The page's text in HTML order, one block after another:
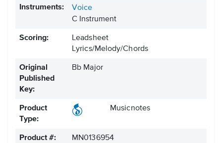
Instruments:
Voice
C Instrument
Scoring:
Leadsheet
Lyrics/Melody/Chords
Original
Published
Key:
Bb Major
Product
Type:
Musicnotes
Product #: MN0136954